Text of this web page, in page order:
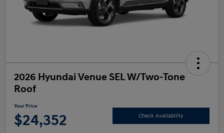
2026 Hyundai Venue SEL W/Two-Tone
Roof
Your Price
$24,352 Check Availability